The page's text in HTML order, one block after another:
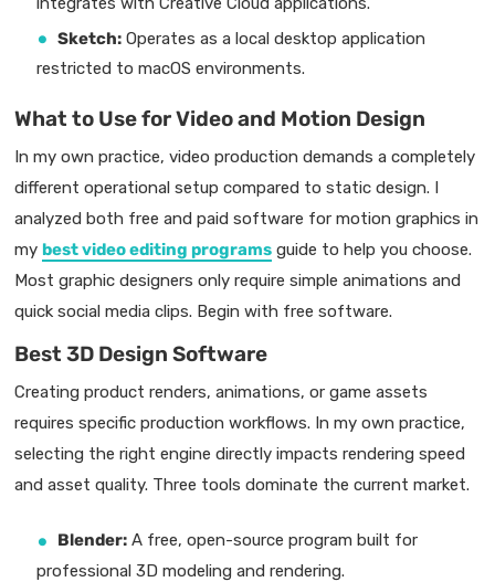
Sketch: Operates as a local desktop application
restricted to macOS environments.
What to Use for Video and Motion Design
In my own practice, video production demands a completely
different operational setup compared to static design. I
analyzed both free and paid software for motion graphics in
my best video editing programs guide to help you choose.
Most graphic designers only require simple animations and
quick social media clips. Begin with free software.
Best 3D Design Software
Creating product renders, animations, or game assets
requires specific production workflows. In my own practice,
selecting the right engine directly impacts rendering speed
and asset quality. Three tools dominate the current market.
Blender: A free, open-source program built for
professional 3D modeling and rendering.